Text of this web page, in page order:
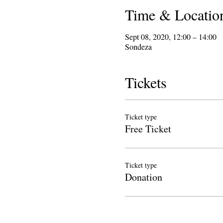
Time &
Sept 08, 2020, 12:00 – 14:00
Sondeza
Tickets
Ticket type
Free Ticket
Ticket type
Donation